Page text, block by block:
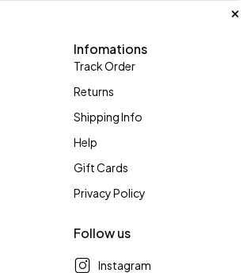
Infomations
Track Order
Returns
Shipping Info
Help
Gift Cards
Privacy Policy
Follow us
Instagram